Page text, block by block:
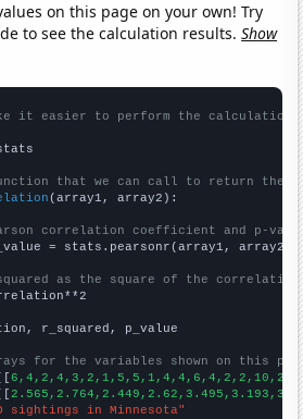
on this page on your own! Try
to see the calculation results.Show
it easier to perform the calculation
that we can call to return the
(array1, array2):
correlation coefficient and p-
= stats.pearsonr(array1, array2)
as the square of the
r_squared, p_value
for the variables shown on this
sightings in Minnesota"